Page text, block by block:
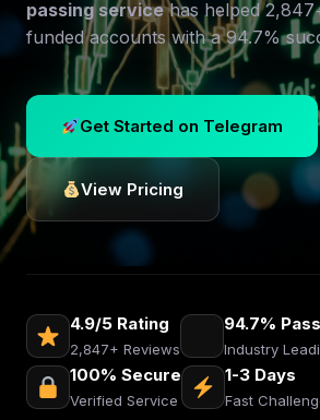
passing servicehas helped
funded accounts with a 94.7%
Get Started on Telegram
View Pricing
4.9/5 Rating
2,847+ Reviews
94.7%
Industry
100% Secure
Verified Service
1-3 Days
Fast